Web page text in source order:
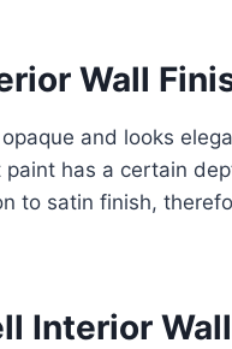
Wall
and looks
paint has a certain
to satin finish,
Interior